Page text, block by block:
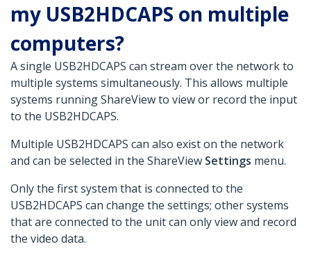
my USB2HDCAPS on multiple
computers?
A single USB2HDCAPS can stream over the network to
multiple systems simultaneously. This allows multiple
systems running ShareView to view or record the input
to the USB2HDCAPS.
Multiple USB2HDCAPS can also exist on the network
and can be selected in the ShareView Settings menu.
Only the first system that is connected to the
USB2HDCAPS can change the settings; other systems
that are connected to the unit can only view and record
the video data.